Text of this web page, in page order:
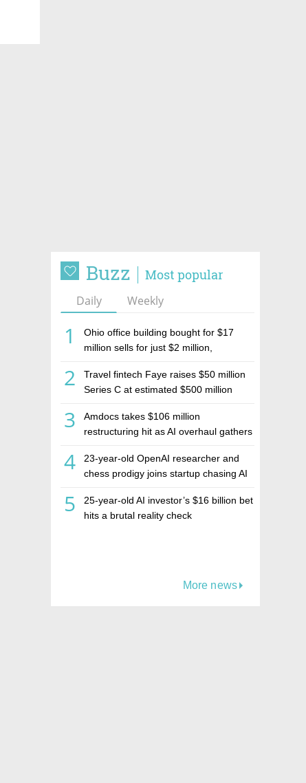
Buzz Most popular
Daily Weekly
1
Ohio office building bought for $17
million sells for just $2 million,
estate investment firm Realco
2
Travel fintech Faye raises $50 million
Series C at estimated $500 million
3
Amdocs takes $106 million
restructuring hit as AI overhaul gathers
4
23-year-old OpenAI researcher and
chess prodigy joins startup chasing AI
5
25-year-old AI investor’s $16 billion bet
hits a brutal reality check
More news